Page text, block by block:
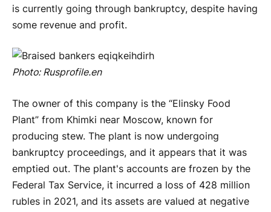
is currently going through bankruptcy, despite having
some revenue and profit.
Photo: Rusprofile.en
The owner of this company is the “Elinsky Food
Plant” from Khimki near Moscow, known for
producing stew. The plant is now undergoing
bankruptcy proceedings, and it appears that it was
emptied out. The plant's accounts are frozen by the
Federal Tax Service, it incurred a loss of 428 million
rubles in 2021, and its assets are valued at negative